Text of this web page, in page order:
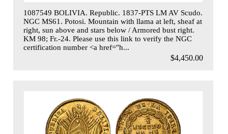
1087549 BOLIVIA. Republic. 1837-PTS LM AV Scudo.
NGC MS61. Potosi. Mountain with llama at left, sheaf at
right, sun above and stars below / Armored bust right.
KM 98; Fr.-24. Please use this link to verify the NGC
certification number <a href="h...
$4,450.00